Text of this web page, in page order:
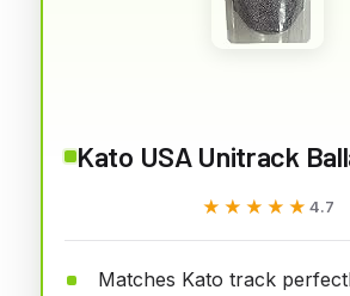
Kato USA Unitrack
★★★★★
★★★★★ 4.7
Matches Kato track